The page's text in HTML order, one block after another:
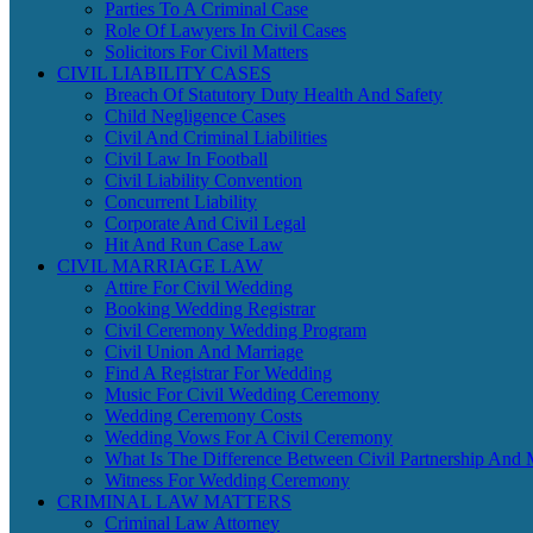
Parties To A Criminal Case
Role Of Lawyers In Civil Cases
Solicitors For Civil Matters
CIVIL LIABILITY CASES
Breach Of Statutory Duty Health And Safety
Child Negligence Cases
Civil And Criminal Liabilities
Civil Law In Football
Civil Liability Convention
Concurrent Liability
Corporate And Civil Legal
Hit And Run Case Law
CIVIL MARRIAGE LAW
Attire For Civil Wedding
Booking Wedding Registrar
Civil Ceremony Wedding Program
Civil Union And Marriage
Find A Registrar For Wedding
Music For Civil Wedding Ceremony
Wedding Ceremony Costs
Wedding Vows For A Civil Ceremony
What Is The Difference Between Civil Partnership And
Witness For Wedding Ceremony
CRIMINAL LAW MATTERS
Criminal Law Attorney